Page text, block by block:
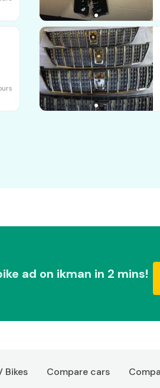
ad on ikman in 2 mins!
Bikes Compare cars